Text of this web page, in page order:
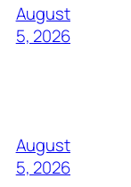
August
5, 2026
August
5, 2026